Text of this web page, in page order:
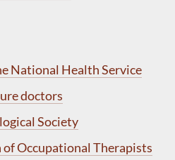
National Health Service
doctors
Society
Occupational Therapists